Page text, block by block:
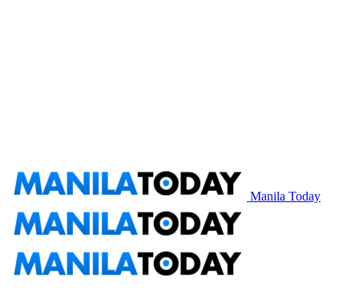
Manila Today